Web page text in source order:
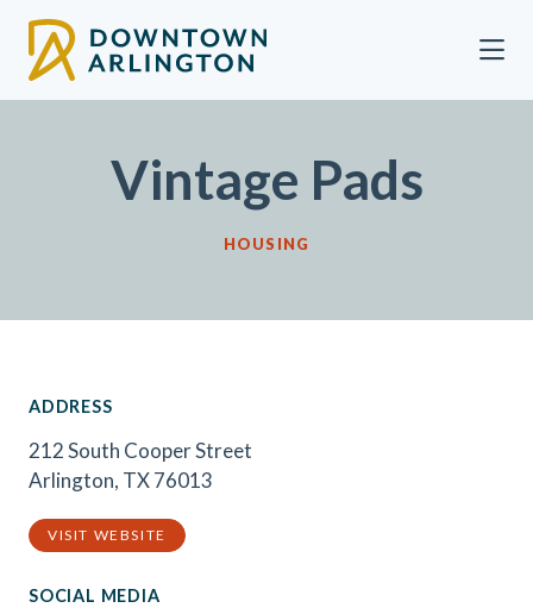
Vintage Pads
HOUSING
ADDRESS
212 South Cooper Street
Arlington, TX 76013
VISIT WEBSITE
SOCIAL MEDIA